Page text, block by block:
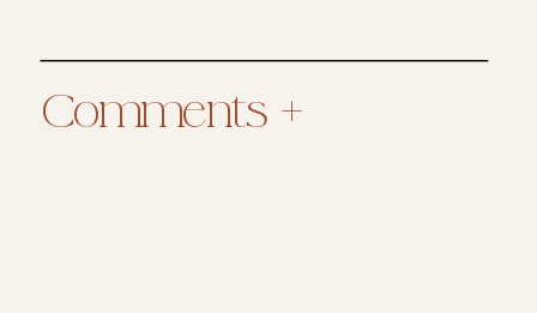
Comments +